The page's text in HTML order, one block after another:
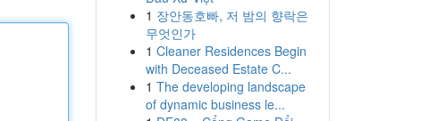
1 장안동호빠, 저 밤의 향락은
무엇인가
1 Cleaner Residences Begin
with Deceased Estate C...
1 The developing landscape
of dynamic business le...